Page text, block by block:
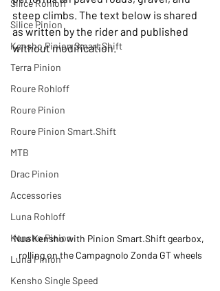
Silice Rohloff
Silice Pinion
Kensho Pinion Smart Shift
Terra Pinion
Roure Rohloff
Roure Pinion
Roure Pinion Smart.Shift
MTB
Drac Pinion
Accessories
Luna Rohloff
Kensho Pinion
Luna Pinion
Kensho Single Speed
steep climbs. The text below is shared
as written by the rider and published
without modification.
Nua Kensho with Pinion Smart.Shift gearbox,
rolling on the Campagnolo Zonda GT wheels